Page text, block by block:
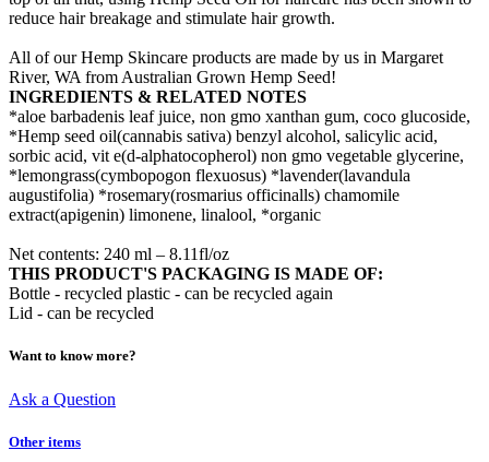
reduce hair breakage and stimulate hair growth.
All of our Hemp Skincare products are made by us in Margaret
River, WA from Australian Grown Hemp Seed!
INGREDIENTS & RELATED NOTES
*aloe barbadenis leaf juice, non gmo xanthan gum, coco glucoside,
*Hemp seed oil(cannabis sativa) benzyl alcohol, salicylic acid,
sorbic acid, vit e(d-alphatocopherol) non gmo vegetable glycerine,
*lemongrass(cymbopogon flexuosus) *lavender(lavandula
augustifolia) *rosemary(rosmarius officinalls) chamomile
extract(apigenin) limonene, linalool, *organic
Net contents: 240 ml – 8.11fl/oz
THIS PRODUCT'S PACKAGING IS MADE OF:
Bottle - recycled plastic - can be recycled again
Lid - can be recycled
Want to know more?
Ask a Question
Other items